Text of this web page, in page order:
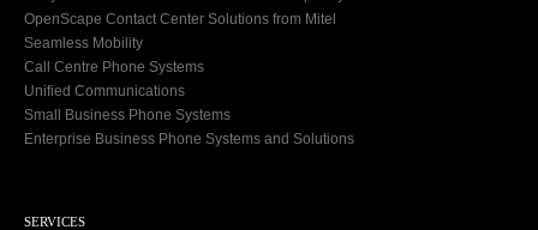
OpenScape Contact Center Solutions from Mitel
Seamless Mobility
Call Centre Phone Systems
Unified Communications
Small Business Phone Systems
Enterprise Business Phone Systems and Solutions
SERVICES